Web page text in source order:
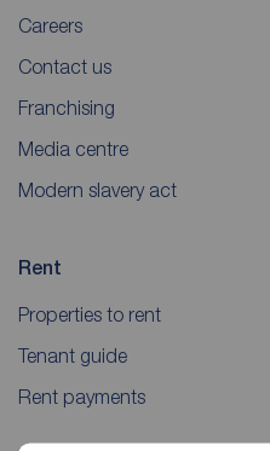
Careers
Contact us
Franchising
Media centre
Modern slavery act
Rent
Properties to rent
Tenant guide
Rent payments